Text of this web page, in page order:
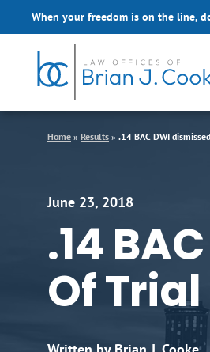
When your freedom is on the line,
Home » Results » .14 BAC DWI
June 23, 2018
.14
Of Trial